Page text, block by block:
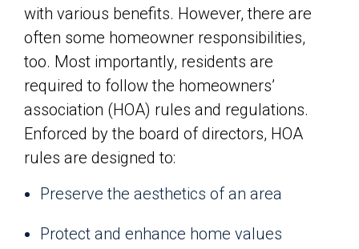
with various benefits. However, there are
often some homeowner responsibilities,
too. Most importantly, residents are
required to follow the homeowners’
association (HOA) rules and regulations.
Enforced by the board of directors, HOA
rules are designed to:
Preserve the aesthetics of an area
Protect and enhance home values